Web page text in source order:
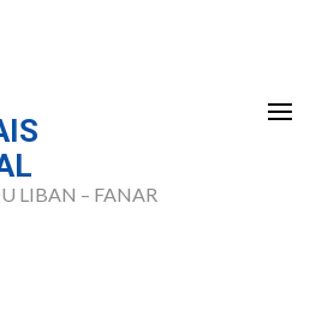
LIBAN – FANAR